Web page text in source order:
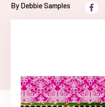
By Debbie Samples